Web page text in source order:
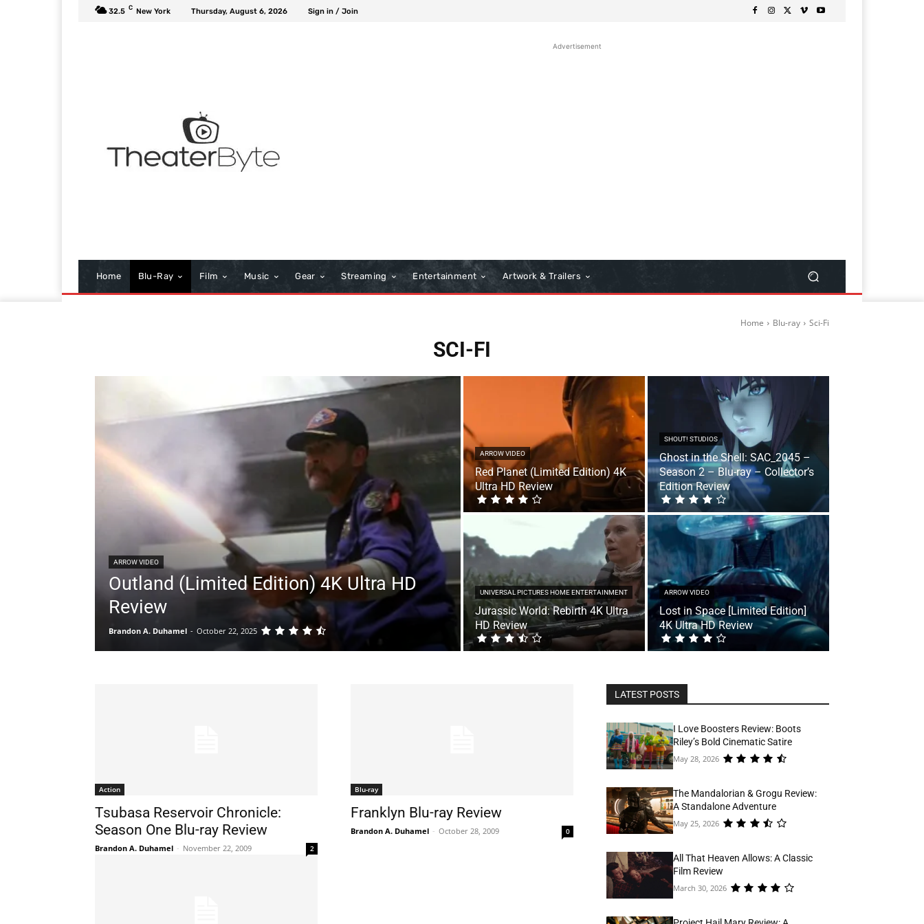
32.5 C New York Thursday, August 6, 2026 Sign in / Join
Advertisement
Home Blu-Ray Film Music Gear Streaming Entertainment Artwork & Trailers
Home Blu-ray Sci-Fi
SCI-FI
ARROW VIDEO
Outland (Limited Edition) 4K Ultra HD
Review
Brandon A. Duhamel - October 22, 2025
ARROW VIDEO
Red Planet (Limited Edition) 4K
Ultra HD Review
SHOUT! STUDIOS
Ghost in the Shell: SAC_2045 –
Season 2 – Blu-ray – Collector’s
Edition Review
UNIVERSAL PICTURES HOME ENTERTAINMENT
Jurassic World: Rebirth 4K Ultra
HD Review
ARROW VIDEO
Lost in Space [Limited Edition]
4K Ultra HD Review
Action
Tsubasa Reservoir Chronicle:
Season One Blu-ray Review
Brandon A. Duhamel - November 22, 2009 2
Blu-ray
Franklyn Blu-ray Review
Brandon A. Duhamel - October 28, 2009 0
LATEST POSTS
I Love Boosters Review: Boots
Riley’s Bold Cinematic Satire
May 28, 2026
The Mandalorian & Grogu Review:
A Standalone Adventure
May 25, 2026
All That Heaven Allows: A Classic
Film Review
March 30, 2026